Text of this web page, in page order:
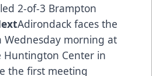
2-of-3 Brampton
Adirondack faces the
Wednesday morning at
Huntington Center in
the first meeting